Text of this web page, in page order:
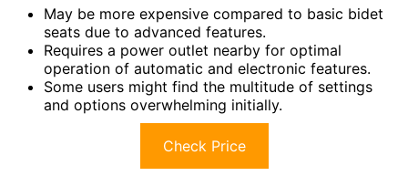
May be more expensive compared to basic bidet
seats due to advanced features.
Requires a power outlet nearby for optimal
operation of automatic and electronic features.
Some users might find the multitude of settings
and options overwhelming initially.
Check Price